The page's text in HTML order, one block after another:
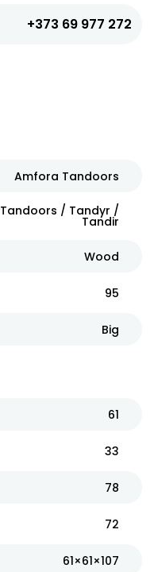
+373 69 977 272
Amfora Tandoors
Tandoors / Tandyr /
Tandir
Wood
95
Big
61
33
78
72
61×61×107